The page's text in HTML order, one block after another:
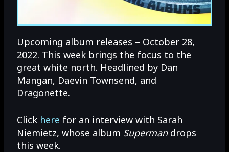
Upcoming album releases – October 28,
2022. This week brings the focus to the
great white north. Headlined by Dan
Mangan, Daevin Townsend, and
Dragonette.
Click here for an interview with Sarah
Niemietz, whose album Superman drops
this week.